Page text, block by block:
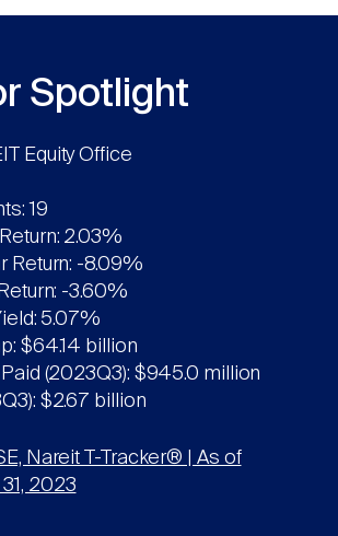
Spotlight
Equity Office
19
2.03%
Return: -8.09%
-3.60%
5.07%
$64.14 billion
(2023Q3): $945.0 million
$2.67 billion
Nareit T-Tracker® | As of
2023